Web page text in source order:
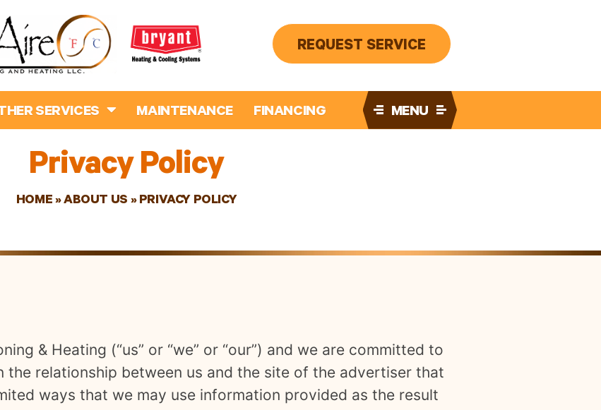
REQUEST SERVICE
SERVICES MAINTENANCE FINANCING MENU
Privacy Policy
HOME »ABOUT US » PRIVACY POLICY
& Heating (“us” or “we” or “our”) and we are committed to
relationship between us and the site of the advertiser that
ways that we may use information provided as the result